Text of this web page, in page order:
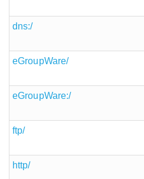
dns:/
eGroupWare/
eGroupWare:/
ftp/
http/